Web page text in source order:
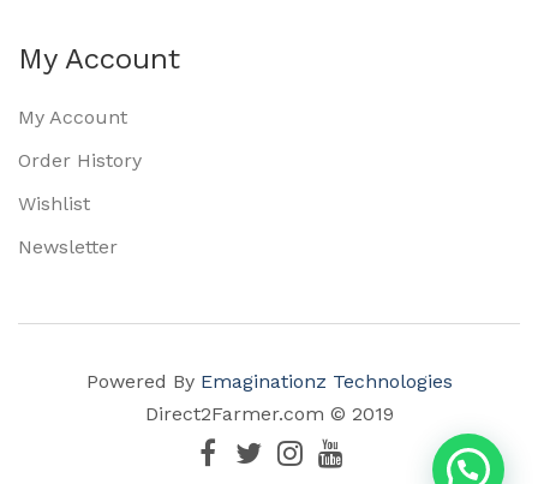
My Account
My Account
Order History
Wishlist
Newsletter
Powered By Emaginationz Technologies
Direct2Farmer.com © 2019